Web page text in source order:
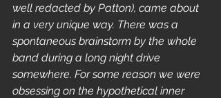
well redacted by Patton), came about
in a very unique way. There was a
spontaneous brainstorm by the whole
band during a long night drive
somewhere. For some reason we were
obsessing on the hypothetical inner